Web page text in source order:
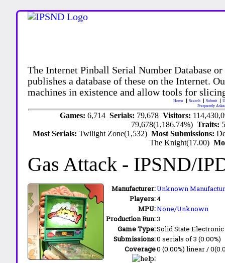
The Internet Pinball Serial Number Database
publishes a database of these on the Internet.
machines in existence and allow tools for
Home Search Submit
Frequently
Games:6,714Serials: 79,678Visitors:
79,678(1,186.74%)Traits:
Most Serials:Twilight Zone(1,532)Most Submissions:
The Knight(17.00)
Gas Attack - IPSND/
Manufacturer:Unknown
Players:4
MPU:None/Unknown
Production Run:3
Game Type:Solid State Electronic
Submissions:0 serials of 3 (0.00%)
Coverage
:
0 (0.00%) linear /